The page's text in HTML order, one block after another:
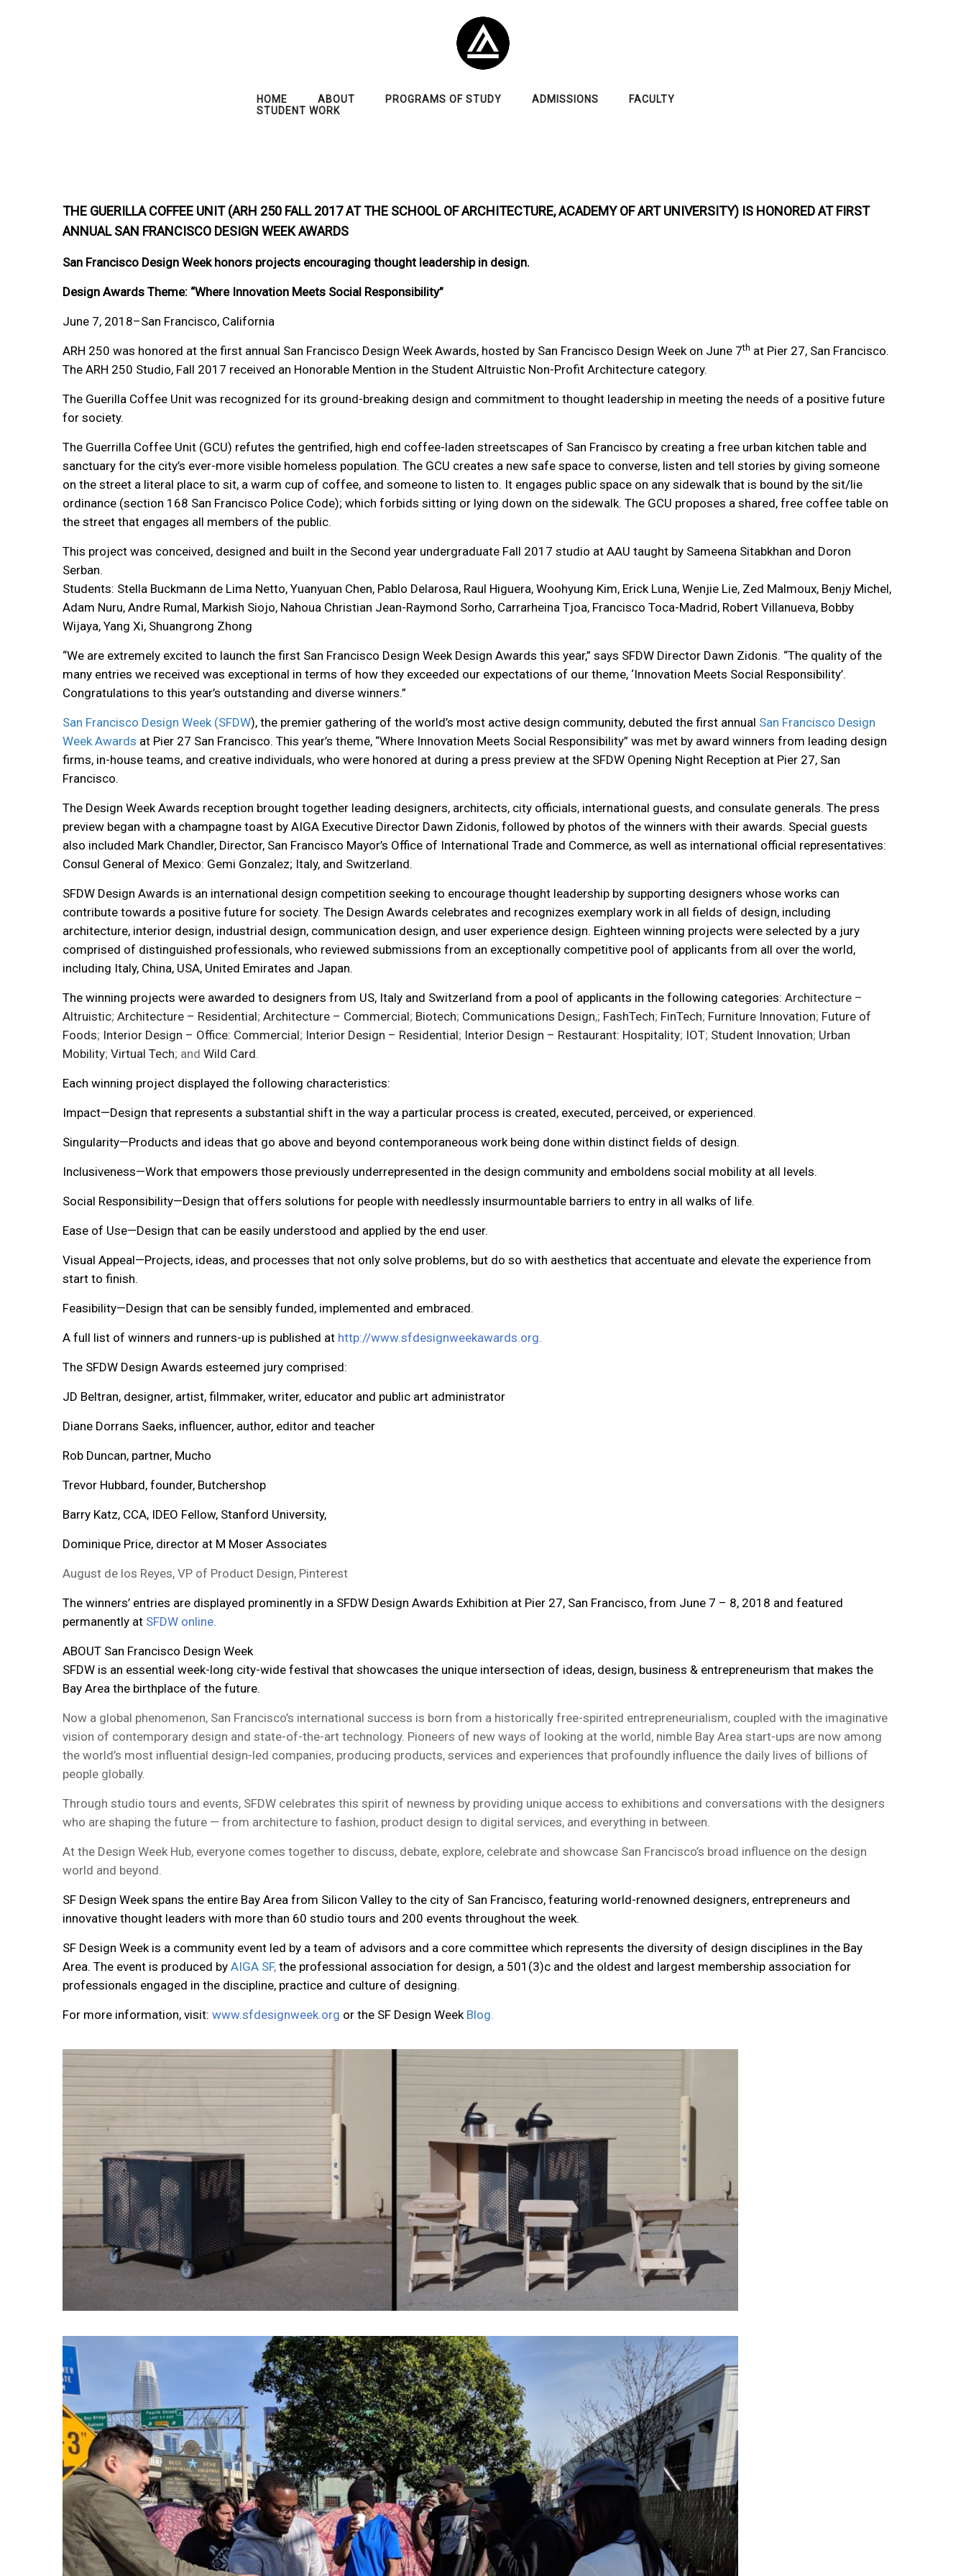
HOME ABOUT PROGRAMS OF STUDY ADMISSIONS
FACULTY
STUDENT WORK
THE GUERILLA COFFEE UNIT (ARH 250 FALL 2017 AT THE SCHOOL OF ARCHITECTURE, ACADEMY OF ART UNIVERSITY) IS HONORED ATFIRST
ANNUAL SAN FRANCISCO DESIGN WEEK AWARDS
San Francisco Design Week honors projects encouraging thought leadership in design.
Design Awards Theme: “Where Innovation Meets Social Responsibility”
June 7, 2018–San Francisco, California
ARH 250 was honored at the first annual San Francisco Design Week Awards, hosted by San Francisco Design Week on June 7th at Pier 27, San Francisco.
The ARH 250 Studio, Fall 2017 received an Honorable Mention in the Student Altruistic Non-Profit Architecture category.
The Guerilla Coffee Unit was recognized for its ground-breaking design and commitment to thought leadership in meeting the needs of a positive future
for society.
The Guerrilla Coffee Unit (GCU) refutes the gentrified, high end coffee-laden streetscapes of San Francisco by creating a free urban kitchen table and
sanctuary for the city’s ever-more visible homeless population. The GCU creates a new safe space to converse, listen and tell stories by giving someone
on the street a literal place to sit, a warm cup of coffee, and someone to listen to. It engages public space on any sidewalk that is bound by the sit/lie
ordinance (section 168 San Francisco Police Code); which forbids sitting or lying down on the sidewalk. The GCU proposes a shared, free coffee table on
the street that engages all members of the public.
This project was conceived, designed and built in the Second year undergraduate Fall 2017 studio at AAU taught by Sameena Sitabkhan and Doron
Serban.
Students: Stella Buckmann de Lima Netto, Yuanyuan Chen, Pablo Delarosa, Raul Higuera, Woohyung Kim, Erick Luna, Wenjie Lie, Zed Malmoux, Benjy Michel,
Adam Nuru, Andre Rumal, Markish Siojo, Nahoua Christian Jean-Raymond Sorho, Carrarheina Tjoa, Francisco Toca-Madrid, Robert Villanueva, Bobby
Wijaya, Yang Xi, Shuangrong Zhong
“We are extremely excited to launch the first San Francisco Design Week Design Awards this year,” says SFDW Director Dawn Zidonis. “The quality of the
many entries we received was exceptional in terms of how they exceeded our expectations of our theme, ‘Innovation Meets Social Responsibility’.
Congratulations to this year’s outstanding and diverse winners.”
San Francisco Design Week (SFDW), the premier gathering of the world’s most active design community, debuted the first annual San Francisco Design
Week Awards at Pier 27 San Francisco. This year’s theme, “Where Innovation Meets Social Responsibility” was met by award winners from leading design
firms, in-house teams, and creative individuals, who were honored at during a press preview at the SFDW Opening Night Reception at Pier 27, San
Francisco.
The Design Week Awards reception brought together leading designers, architects, city officials, international guests, and consulate generals. The press
preview began with a champagne toast by AIGA Executive Director Dawn Zidonis, followed by photos of the winners with their awards. Special guests
also included Mark Chandler, Director, San Francisco Mayor’s Office of International Trade and Commerce, as well as international official representatives:
Consul General of Mexico: Gemi Gonzalez; Italy, and Switzerland.
SFDW Design Awards is an international design competition seeking to encourage thought leadership by supporting designers whose works can
contribute towards a positive future for society. The Design Awards celebrates and recognizes exemplary work in all fields of design, including
architecture, interior design, industrial design, communication design, and user experience design. Eighteen winning projects were selected by a jury
comprised of distinguished professionals, who reviewed submissions from an exceptionally competitive pool of applicants from all over the world,
including Italy, China, USA, United Emirates and Japan.
The winning projects were awarded to designers from US, Italy and Switzerland from a pool of applicants in the following categories: Architecture –
Altruistic; Architecture – Residential; Architecture – Commercial; Biotech; Communications Design,; FashTech; FinTech; Furniture Innovation; Future of
Foods; Interior Design – Office: Commercial; Interior Design – Residential; Interior Design – Restaurant: Hospitality; IOT; Student Innovation; Urban
Mobility; Virtual Tech; and Wild Card.
Each winning project displayed the following characteristics:
Impact—Design that represents a substantial shift in the way a particular process is created, executed, perceived, or experienced.
Singularity—Products and ideas that go above and beyond contemporaneous work being done within distinct fields of design.
Inclusiveness—Work that empowers those previously underrepresented in the design community and emboldens social mobility at all levels.
Social Responsibility—Design that offers solutions for people with needlessly insurmountable barriers to entry in all walks of life.
Ease of Use—Design that can be easily understood and applied by the end user.
Visual Appeal—Projects, ideas, and processes that not only solve problems, but do so with aesthetics that accentuate and elevate the experience from
start to finish.
Feasibility—Design that can be sensibly funded, implemented and embraced.
A full list of winners and runners-up is published at http://www.sfdesignweekawards.org.
The SFDW Design Awards esteemed jury comprised:
JD Beltran, designer, artist, filmmaker, writer, educator and public art administrator
Diane Dorrans Saeks, influencer, author, editor and teacher
Rob Duncan, partner, Mucho
Trevor Hubbard, founder, Butchershop
Barry Katz, CCA, IDEO Fellow, Stanford University,
Dominique Price, director at M Moser Associates
August de los Reyes, VP of Product Design, Pinterest
The winners’ entries are displayed prominently in a SFDW Design Awards Exhibition at Pier 27, San Francisco, from June 7 – 8, 2018 and featured
permanently at SFDW online.
ABOUT San Francisco Design Week
SFDW is an essential week-long city-wide festival that showcases the unique intersection of ideas, design, business & entrepreneurism that makes the
Bay Area the birthplace of the future.
Now a global phenomenon, San Francisco’s international success is born from a historically free-spirited entrepreneurialism, coupled with the imaginative
vision of contemporary design and state-of-the-art technology. Pioneers of new ways of looking at the world, nimble Bay Area start-ups are now among
the world’s most influential design-led companies, producing products, services and experiences that profoundly influence the daily lives of billions of
people globally.
Through studio tours and events, SFDW celebrates this spirit of newness by providing unique access to exhibitions and conversations with the designers
who are shaping the future — from architecture to fashion, product design to digital services, and everything in between.
At the Design Week Hub, everyone comes together to discuss, debate, explore, celebrate and showcase San Francisco’s broad influence on the design
world and beyond.
SF Design Week spans the entire Bay Area from Silicon Valley to the city of San Francisco, featuring world-renowned designers, entrepreneurs and
innovative thought leaders with more than 60 studio tours and 200 events throughout the week.
SF Design Week is a community event led by a team of advisors and a core committee which represents the diversity of design disciplines in the Bay
Area. The event is produced by AIGA SF, the professional association for design, a 501(3)c and the oldest and largest membership association for
professionals engaged in the discipline, practice and culture of designing.
For more information, visit: www.sfdesignweek.org or the SF Design Week Blog.